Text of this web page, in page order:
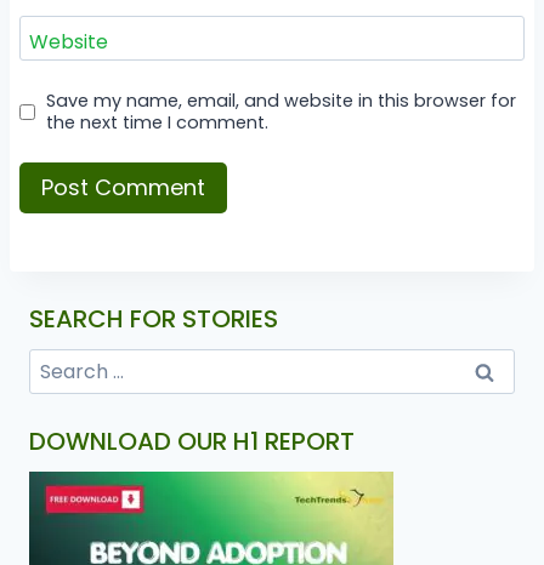
Website
Save my name, email, and website in this browser for
the next time I comment.
SEARCH FOR STORIES
DOWNLOAD OUR H1 REPORT